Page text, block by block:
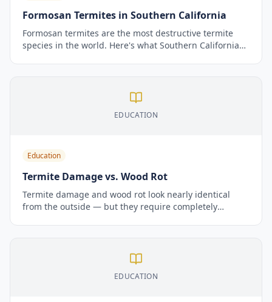
Formosan Termites in Southern California
Formosan termites are the most destructive termite
species in the world. Here's what Southern California
EDUCATION
Education
Termite Damage vs. Wood Rot
Termite damage and wood rot look nearly identical
from the outside — but they require completely
EDUCATION